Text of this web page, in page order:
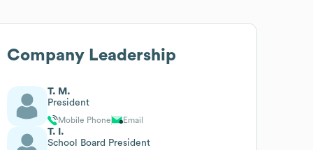
Company Leadership
T. M.
President
Mobile Phone Email
T. I.
School Board President